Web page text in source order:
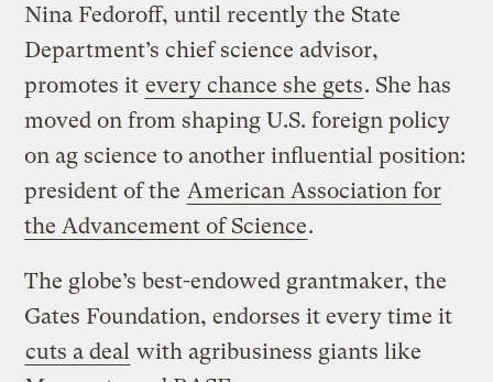
Nina Fedoroff, until recently the State
Department’s chief science advisor,
promotes it every chance she gets. She has
moved on from shaping U.S. foreign policy
on ag science to another influential position:
president of the American Association for
the Advancement of Science.
The globe’s best-endowed grantmaker, the
Gates Foundation, endorses it every time it
cuts a deal with agribusiness giants like